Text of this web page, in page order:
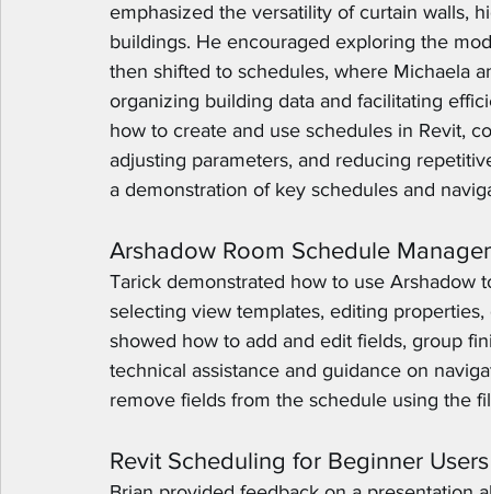
emphasized the versatility of curtain walls,
buildings. He encouraged exploring the
then shifted to schedules, where Michaela
organizing building data and facilitating
how to create and use schedules in Revit,
adjusting parameters, and reducing
a demonstration of key schedules and
Arshadow Room Schedule
Tarick demonstrated how to use
selecting view templates, editing
showed how to add and edit fields, group
technical assistance and guidance on
remove fields from the schedule using the
Revit Scheduling for Beginner Users